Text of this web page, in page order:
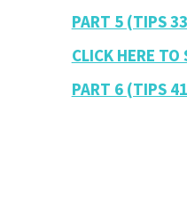
PART 5 (TIPS
CLICK HERE
PART 6 (TIPS